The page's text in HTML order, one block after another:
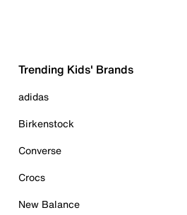
Trending Kids' Brands
adidas
Birkenstock
Converse
Crocs
New Balance